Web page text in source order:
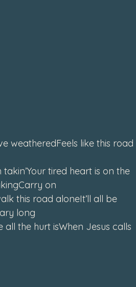
weatheredFeels like this road
tired heart is on the
on
this road aloneIt’ll all be
long
all the hurt isWhen Jesus calls